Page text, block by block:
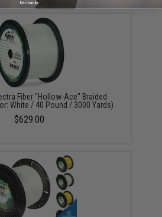
Fiber "Hollow-Ace" Braided
White / 40 Pound / 3000 Yards)
$629.00
No thanks